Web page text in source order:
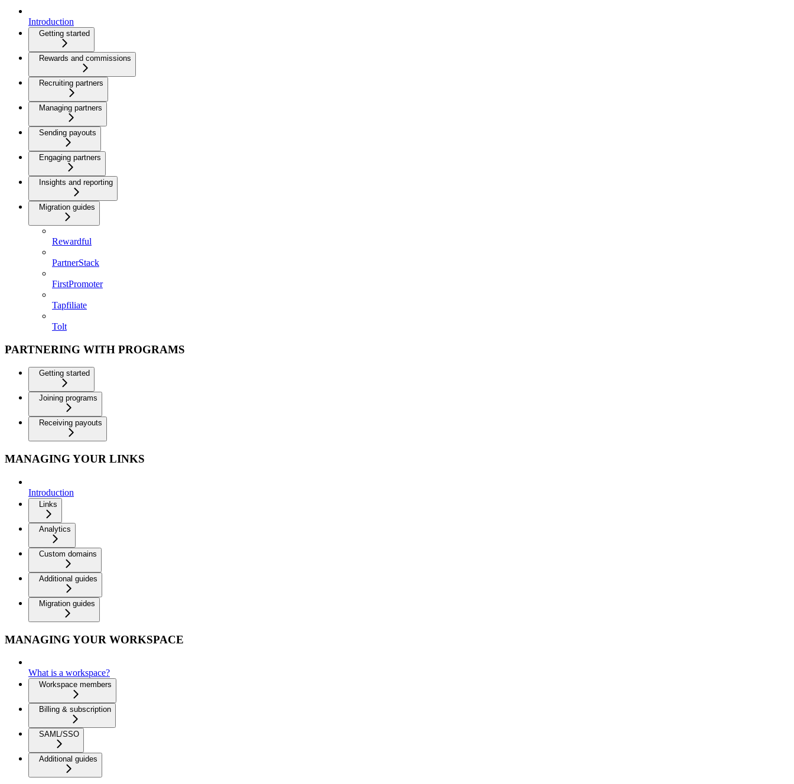
Introduction
Getting started
Rewards and commissions
Recruiting partners
Managing partners
Sending payouts
Engaging partners
Insights and reporting
Migration guides
Rewardful
PartnerStack
FirstPromoter
Tapfiliate
Tolt
PARTNERING WITH PROGRAMS
Getting started
Joining programs
Receiving payouts
MANAGING YOUR LINKS
Introduction
Links
Analytics
Custom domains
Additional guides
Migration guides
MANAGING YOUR WORKSPACE
What is a workspace?
Workspace members
Billing & subscription
SAML/SSO
Additional guides